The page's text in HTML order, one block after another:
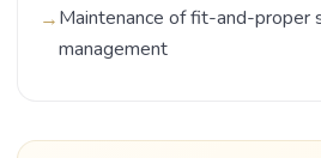
Maintenance of fit-and-proper
management